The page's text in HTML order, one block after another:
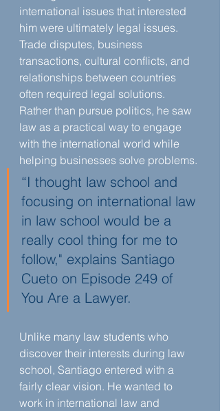
international issues that interested
him were ultimately legal issues.
Trade disputes, business
transactions, cultural conflicts, and
relationships between countries
often required legal solutions.
Rather than pursue politics, he saw
law as a practical way to engage
with the international world while
helping businesses solve problems.
“I thought law school and
focusing on international law
in law school would be a
really cool thing for me to
follow," explains Santiago
Cueto on Episode 249 of
You Are a Lawyer.
Unlike many law students who
discover their interests during law
school, Santiago entered with a
fairly clear vision. He wanted to
work in international law and